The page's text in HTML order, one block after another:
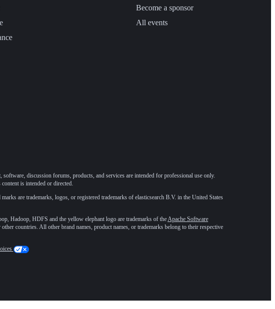
Become a sponsor
All events
software, discussion forums, products, and services are intended for professional use only.
is intended or directed.
are trademarks, logos, or registered trademarks of elasticsearch B.V. in the United States
Hadoop, HDFS and the yellow elephant logo are trademarks of theApache Software
countries. All other brand names, product names, or trademarks belong to their respective